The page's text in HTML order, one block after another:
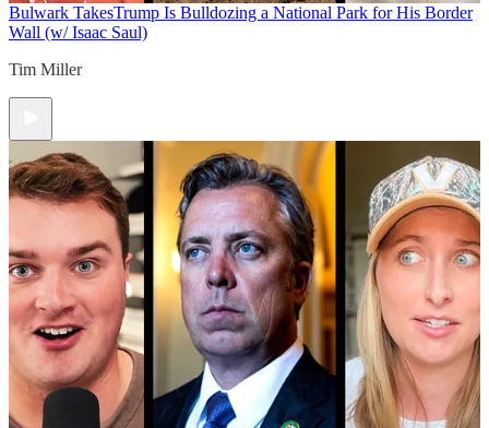
Bulwark TakesTrump Is Bulldozing a National Park for His Border
Wall (w/ Isaac Saul)
Tim Miller